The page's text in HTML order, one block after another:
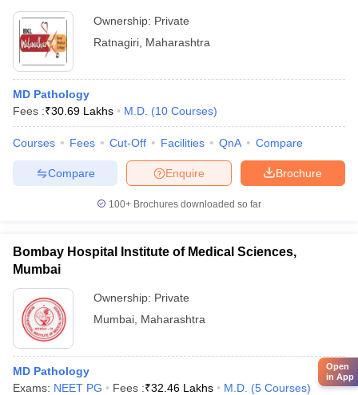
Ownership: Private
Ratnagiri Maharashtra
MD Pathology
Fees :₹30.69 Lakhs M.D. (10 Courses)
Courses Fees Cut-Off Facilities QnA Compare
Brochure
Enquire
Compare
100+ Brochures downloaded so far
Bombay Hospital Institute of Medical Sciences,
Mumbai
Ownership: Private
Mumbai Maharashtra
MD Pathology
Exams: NEET PG Fees :₹32.46 Lakhs M.D. (5 Courses)
Open
in App